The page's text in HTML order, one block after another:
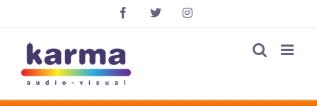
Facebook
X Instagram